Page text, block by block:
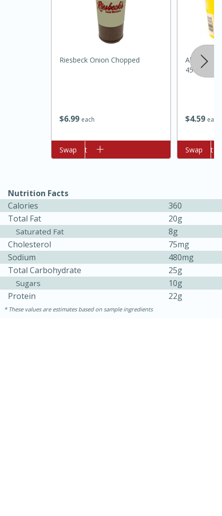
Jamaican Spiked Chicken and
Rice
15 minutes
Serves: 4
$699 each
Riesbeck Onion Chopped
Add to cart
Swap
$459 each
Always
45oz
Add to cart
Swap
Nutrition Facts
Calories
360
Total Fat
20g
Saturated Fat
8g
Cholesterol
75mg
Sodium
480mg
Total Carbohydrate
25g
Sugars
10g
Protein
22g
These values are estimates based on sample ingredients